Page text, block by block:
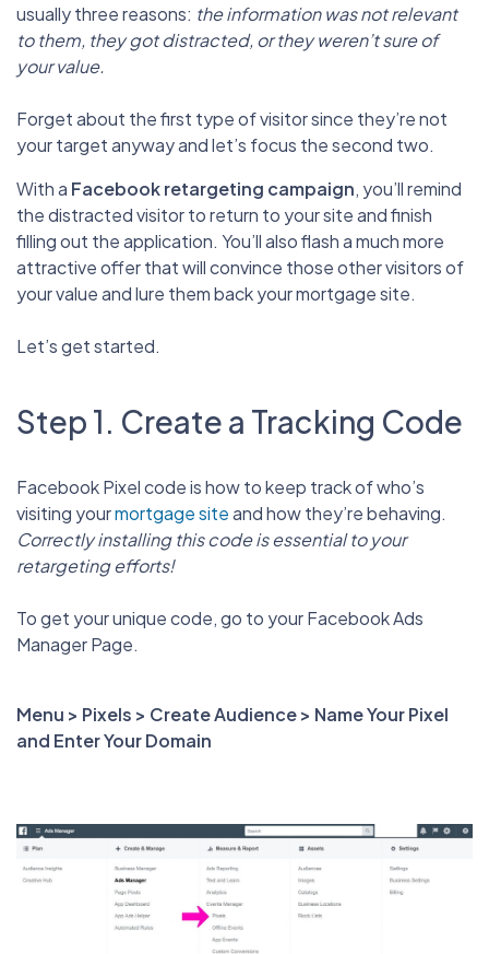
usually three reasons: the information was not relevant
to them, they got distracted, or they weren’t sure of
your value.
Forget about the first type of visitor since they’re not
your target anyway and let’s focus the second two.
With a Facebook retargeting campaign, you’ll remind
the distracted visitor to return to your site and finish
filling out the application. You’ll also flash a much more
attractive offer that will convince those other visitors of
your value and lure them back your mortgage site.
Let’s get started.
Step 1. Create a Tracking Code
Facebook Pixel code is how to keep track of who’s
visiting yourmortgage siteand how they’re behaving.
Correctly installing this code is essential to your
retargeting efforts!
To get your unique code, go to your Facebook Ads
Manager Page.
Menu > Pixels > Create Audience > Name Your Pixel
and Enter Your Domain